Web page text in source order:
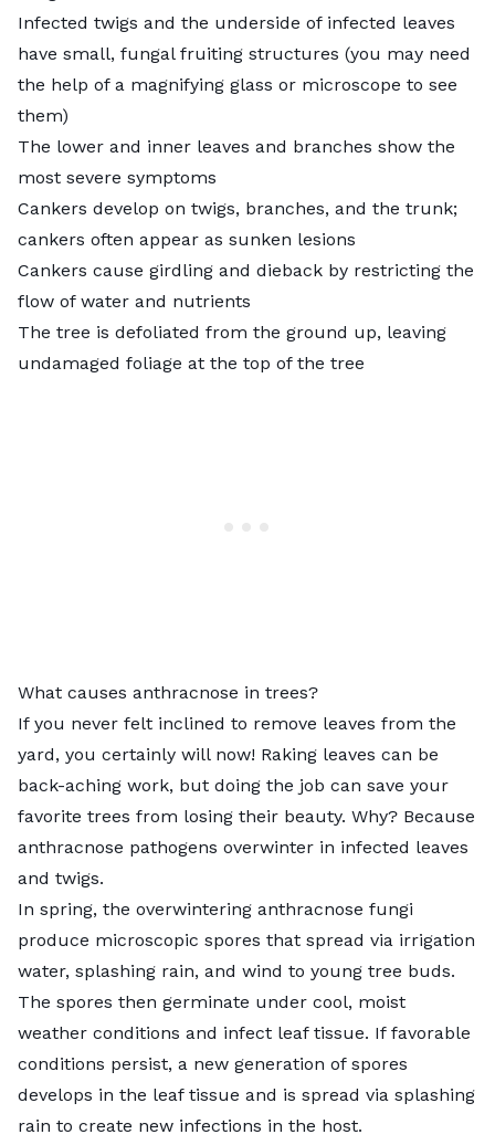
Infected twigs and the underside of infected leaves
have small, fungal fruiting structures (you may need
the help of a magnifying glass or microscope to see
them)
The lower and inner leaves and branches show the
most severe symptoms
Cankers develop on twigs, branches, and the trunk;
cankers often appear as sunken lesions
Cankers cause girdling and dieback by restricting the
flow of water and nutrients
The tree is defoliated from the ground up, leaving
undamaged foliage at the top of the tree
What causes anthracnose in trees?
If you never felt inclined to remove leaves from the
yard, you certainly will now! Raking leaves can be
back-aching work, but doing the job can save your
favorite trees from losing their beauty. Why? Because
anthracnose pathogens overwinter in infected leaves
and twigs.
In spring, the overwintering anthracnose fungi
produce microscopic spores that spread via irrigation
water, splashing rain, and wind to young tree buds.
The spores then germinate under cool, moist
weather conditions and infect leaf tissue. If favorable
conditions persist, a new generation of spores
develops in the leaf tissue and is spread via splashing
rain to create new infections in the host.